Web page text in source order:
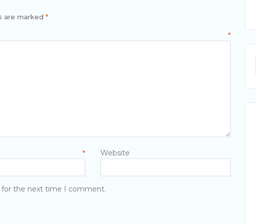
are marked *
*
* Website
for the next time I comment.